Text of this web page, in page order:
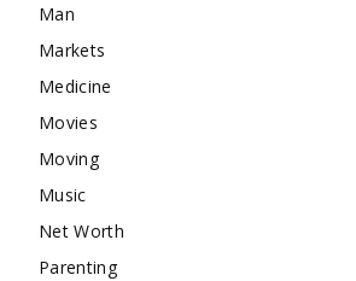
Man
Markets
Medicine
Movies
Moving
Music
Net Worth
Parenting